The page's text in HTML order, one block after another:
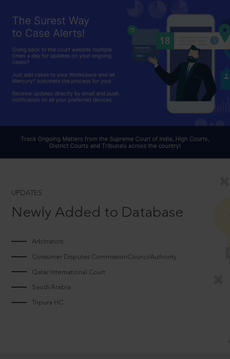
UPDATES
Newly Added to Database
Arbitrators
Consumer Disputes CommissionCouncilAuthority
Qatar International Court
Saudi Arabia
Tripura HC